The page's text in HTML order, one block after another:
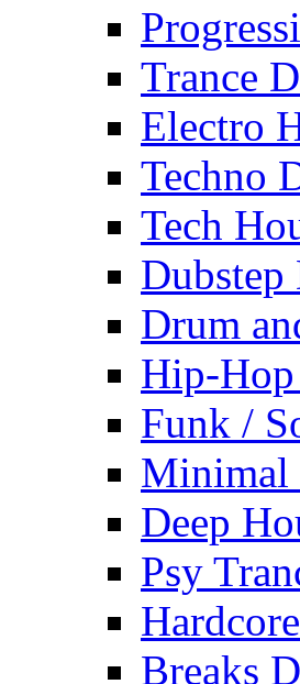
Trance
Electro
Techno
Tech
Dubstep
Drum
Hip-
Funk /
Minimal
Deep
Psy
Breaks